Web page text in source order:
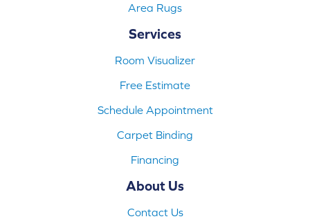
Area Rugs
Services
Room Visualizer
Free Estimate
Schedule Appointment
Carpet Binding
Financing
About Us
Contact Us